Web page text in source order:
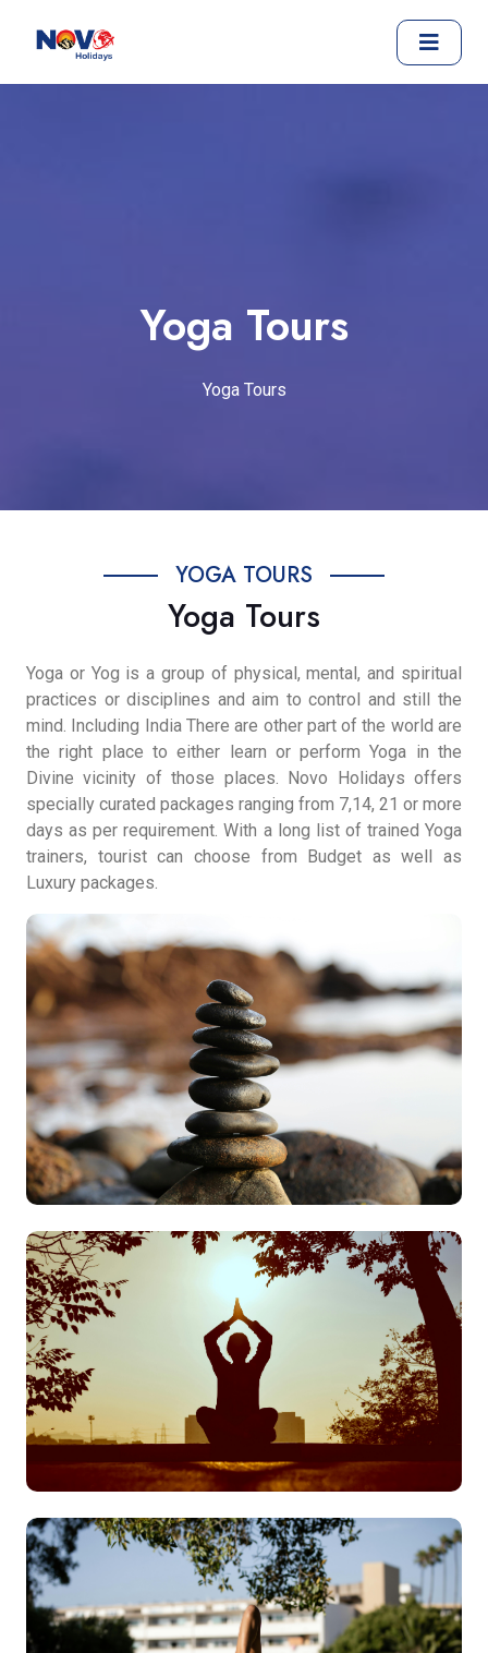
Yoga Tours
Yoga Tours
YOGA TOURS
Yoga Tours
Yoga or Yog is a group of physical, mental, and spiritual
practices or disciplines and aim to control and still the
mind. Including India There are other part of the world are
the right place to either learn or perform Yoga in the
Divine vicinity of those places. Novo Holidays offers
specially curated packages ranging from 7,14, 21 or more
days as per requirement. With a long list of trained Yoga
trainers, tourist can choose from Budget as well as
Luxury packages.